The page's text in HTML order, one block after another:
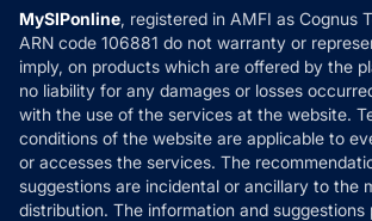
How it Works
Reviews
Privacy Policy
Refund & Cancellation
Disclaimer
Disclosures
MySIPonline, registered in AMFI as Cognus
ARN code 106881 do not warranty or
imply, on products which are offered by the
no liability for any damages or losses
with the use of the services at the website.
conditions of the website are applicable to
or accesses the services. The
suggestions are incidental or ancillary to the
distribution. The information and suggestions